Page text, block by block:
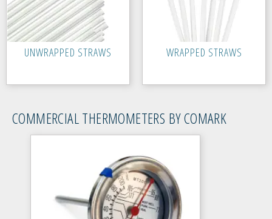
UNWRAPPED STRAWS WRAPPED STRAWS
COMMERCIAL THERMOMETERS BY COMARK